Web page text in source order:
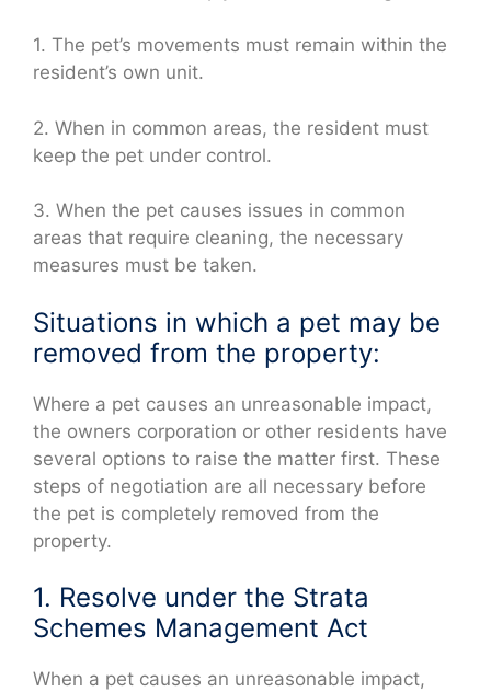
1. The pet’s movements must remain within the
resident’s own unit.
2. When in common areas, the resident must
keep the pet under control.
3. When the pet causes issues in common
areas that require cleaning, the necessary
measures must be taken.
Situations in which a pet may be
removed from the property:
Where a pet causes an unreasonable impact,
the owners corporation or other residents have
several options to raise the matter first. These
steps of negotiation are all necessary before
the pet is completely removed from the
property.
1. Resolve under the Strata
Schemes Management Act
When a pet causes an unreasonable impact,